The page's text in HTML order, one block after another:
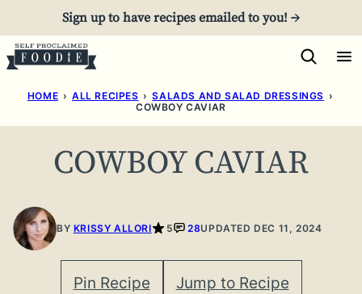
to
content
Sign up to have recipes emailed to you! →
HOME › ALL RECIPES › SALADS AND SALAD DRESSINGS ›
COWBOY CAVIAR
COWBOY CAVIAR
BY KRISSY ALLORI 5 28UPDATED DEC 11, 2024
Pin Recipe Jump to Recipe